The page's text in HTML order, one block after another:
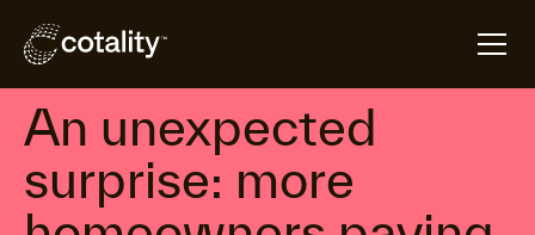
Homearrow_forwardInsightsarrow_forwardAn unexpected surprise: more homeowners
Property market economics
An unexpected
surprise: more